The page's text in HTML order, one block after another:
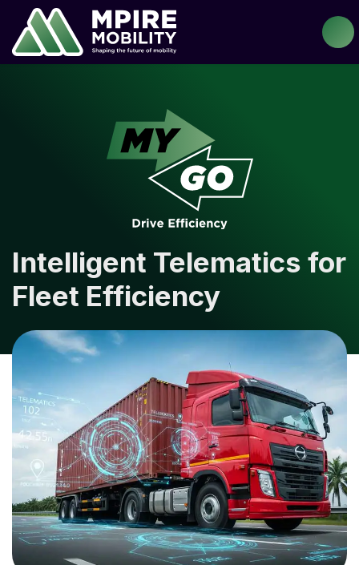
Intelligent Telematics for
Fleet Efficiency